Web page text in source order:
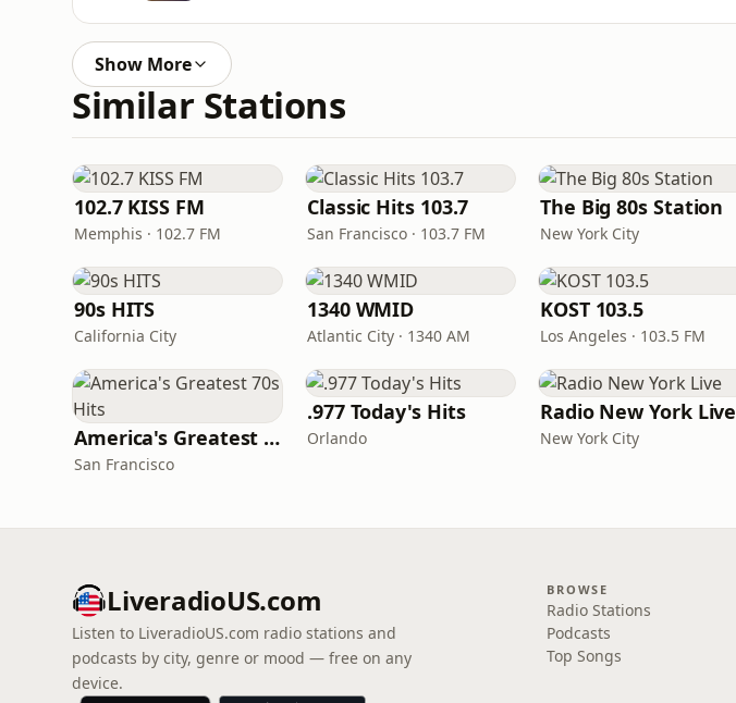
Show More
Similar Stations
102.7 KISS FM
Memphis · 102.7 FM
Classic Hits 103.7
San Francisco · 103.7 FM
The Big 80s Station
New York City
90s HITS
California City
1340 WMID
Atlantic City · 1340 AM
KOST 103.5
Los Angeles · 103.5 FM
America's Greatest 70s Hits
San Francisco
.977 Today's Hits
Orlando
Radio New York Live
New York City
LiveradioUS.com
Listen to LiveradioUS.com radio stations and
podcasts by city, genre or mood — free on any
device.
BROWSE
Radio Stations
Podcasts
Top Songs